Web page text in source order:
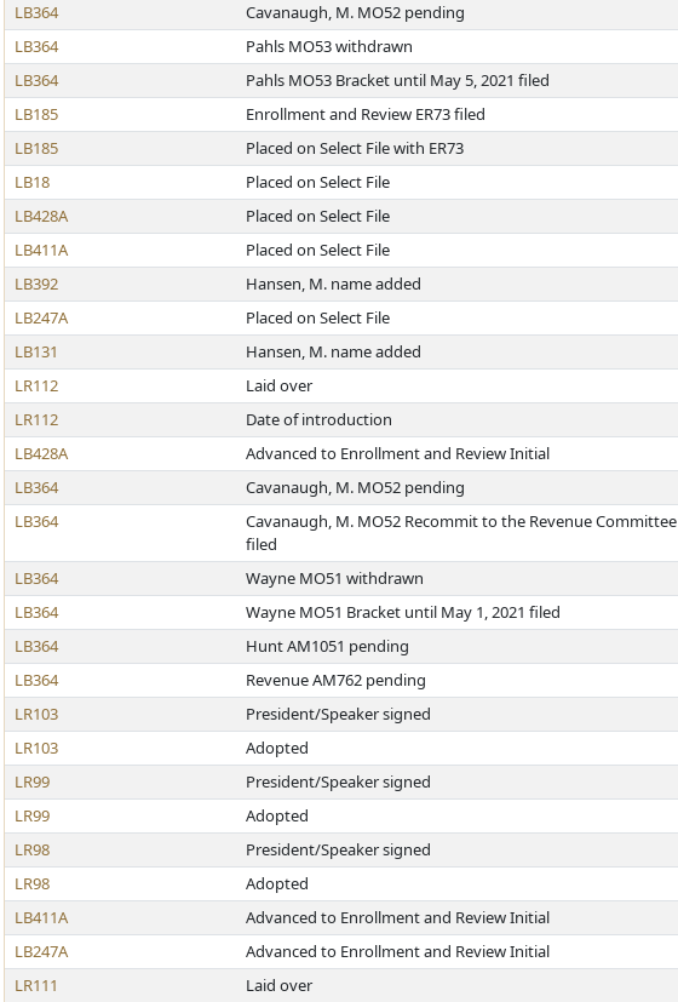
LB364
Cavanaugh, M. MO52 pending
LB364
Pahls MO53 withdrawn
LB364
Pahls MO53 Bracket until May 5, 2021 filed
LB185
Enrollment and Review ER73 filed
LB185
Placed on Select File with ER73
LB18
Placed on Select File
LB428A
Placed on Select File
LB411A
Placed on Select File
LB392
Hansen, M. name added
LB247A
Placed on Select File
LB131
Hansen, M. name added
LR112
Laid over
LR112
Date of introduction
LB428A
Advanced to Enrollment and Review Initial
LB364
Cavanaugh, M. MO52 pending
LB364
Cavanaugh, M. MO52 Recommit to the Revenue Committee
filed
LB364 Wayne MO51 withdrawn
LB364
Wayne MO51 Bracket until May 1, 2021 filed
LB364
Hunt AM1051 pending
LB364
Revenue AM762 pending
LR103
President/Speaker signed
LR103
Adopted
LR99
President/Speaker signed
LR99
Adopted
LR98
President/Speaker signed
LR98
Adopted
LB411A
Advanced to Enrollment and Review Initial
LB247A
Advanced to Enrollment and Review Initial
LR111
Laid over